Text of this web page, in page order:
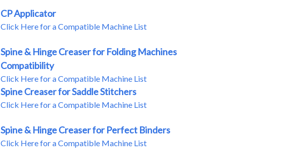
CP Applicator
Click Here for a Compatible Machine List
Spine & Hinge Creaser for Folding Machines
Compatibility
Click Here for a Compatible Machine List
Spine Creaser for Saddle Stitchers
Click Here for a Compatible Machine List
Spine & Hinge Creaser for Perfect Binders
Click Here for a Compatible Machine List